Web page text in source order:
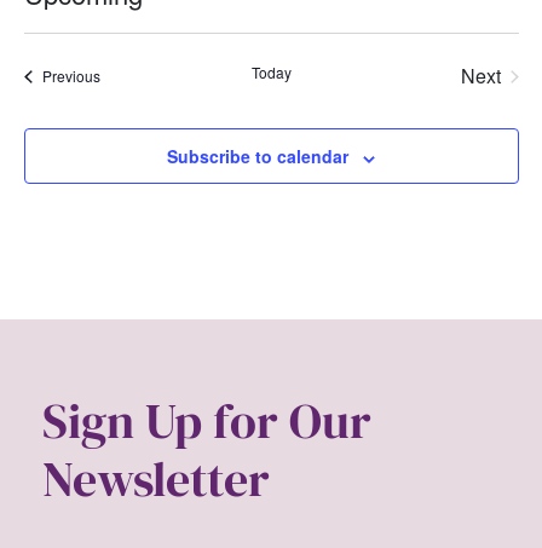
Select
PreviousEvents Today
Next
Subscribe to calendar
Sign Up for Our
Newsletter